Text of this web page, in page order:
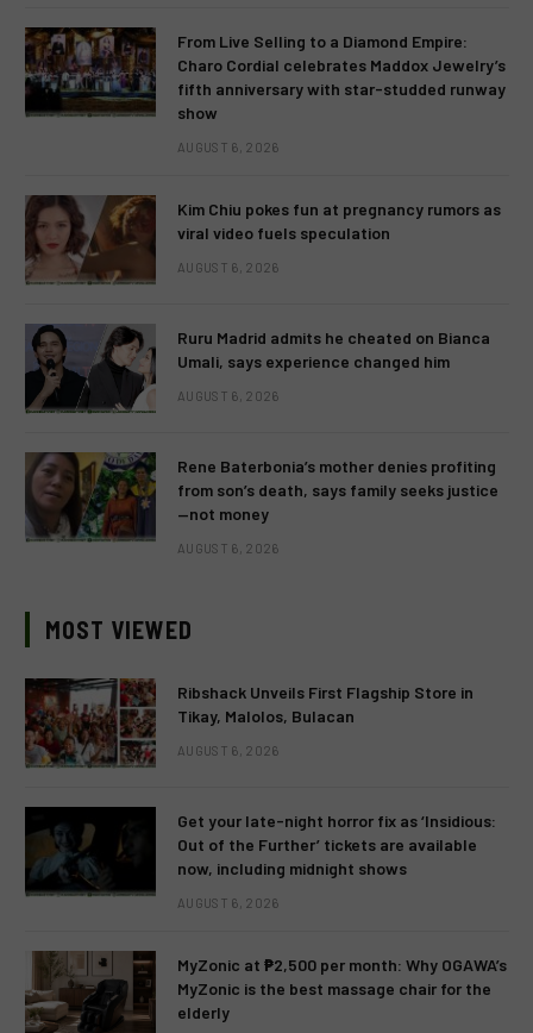
From Live Selling to a Diamond Empire:
Charo Cordial celebrates Maddox Jewelry’s
fifth anniversary with star-studded runway
show
AUGUST 6, 2026
Kim Chiu pokes fun at pregnancy rumors as
viral video fuels speculation
AUGUST 6, 2026
Ruru Madrid admits he cheated on Bianca
Umali, says experience changed him
AUGUST 6, 2026
Rene Baterbonia’s mother denies profiting
from son’s death, says family seeks justice
—not money
AUGUST 6, 2026
MOST VIEWED
Ribshack Unveils First Flagship Store in
Tikay, Malolos, Bulacan
AUGUST 6, 2026
Get your late-night horror fix as ‘Insidious:
Out of the Further’ tickets are available
now, including midnight shows
AUGUST 6, 2026
MyZonic at ₱2,500 per month: Why OGAWA’s
MyZonic is the best massage chair for the
elderly